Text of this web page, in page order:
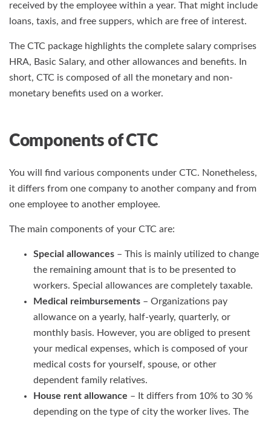
received by the employee within a year. That might include
loans, taxis, and free suppers, which are free of interest.
The CTC package highlights the complete salary comprises
HRA, Basic Salary, and other allowances and benefits. In
short, CTC is composed of all the monetary and non-
monetary benefits used on a worker.
Components of CTC
You will find various components under CTC. Nonetheless,
it differs from one company to another company and from
one employee to another employee.
The main components of your CTC are:
Special allowances – This is mainly utilized to change
the remaining amount that is to be presented to
workers. Special allowances are completely taxable.
Medical reimbursements – Organizations pay
allowance on a yearly, half-yearly, quarterly, or
monthly basis. However, you are obliged to present
your medical expenses, which is composed of your
medical costs for yourself, spouse, or other
dependent family relatives.
House rent allowance – It differs from 10% to 30 %
depending on the type of city the worker lives. The